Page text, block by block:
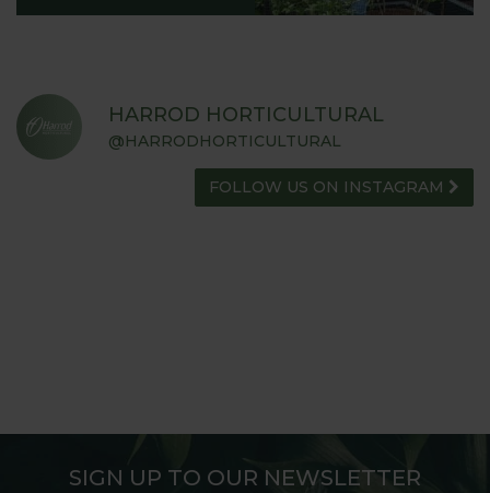
HARROD HORTICULTURAL
@HARRODHORTICULTURAL
FOLLOW US ON INSTAGRAM
SIGN UP TO OUR NEWSLETTER